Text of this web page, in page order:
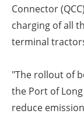
Connector
charging of all
terminal
"The rollout of
the Port of
reduce